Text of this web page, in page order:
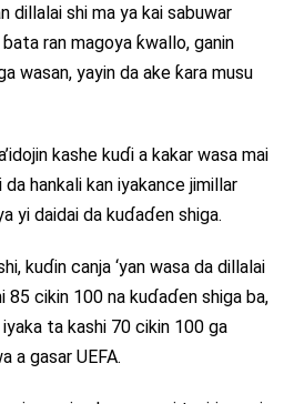
dillalai shi ma ya kai sabuwar
ran magoya ƙwallo, ganin
wasan, yayin da ake ƙara musu
kashe kuɗi a kakar wasa mai
hankali kan iyakance jimillar
yi daidai da kuɗaɗen shiga.
kuɗin canja ‘yan wasa da dillalai
85 cikin 100 na kuɗaɗen shiga ba,
ta kashi 70 cikin 100 ga
a gasar UEFA.